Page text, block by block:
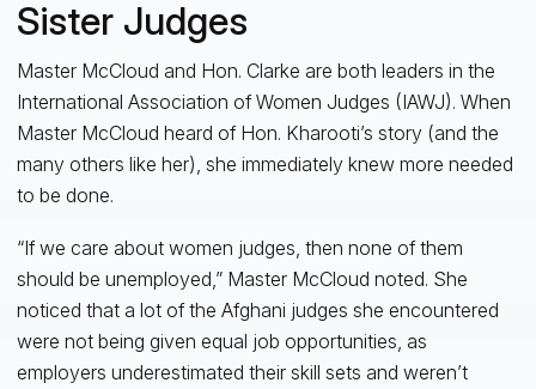
Sister Judges
Master McCloud and Hon. Clarke are both leaders in the
International Association of Women Judges (IAWJ). When
Master McCloud heard of Hon. Kharooti’s story (and the
many others like her), she immediately knew more needed
to be done.
“If we care about women judges, then none of them
should be unemployed,” Master McCloud noted. She
noticed that a lot of the Afghani judges she encountered
were not being given equal job opportunities, as
employers underestimated their skill sets and weren’t